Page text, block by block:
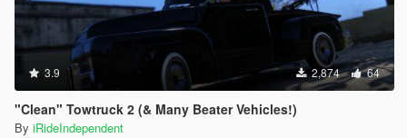
3.9 2,874 64
"Clean" Towtruck 2 (& Many Beater Vehicles!)
By iRideIndependent